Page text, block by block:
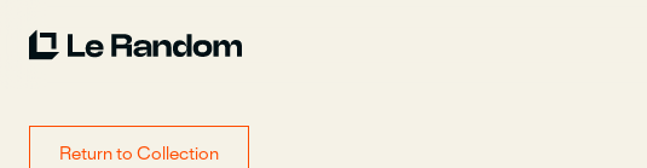
Return to Collection